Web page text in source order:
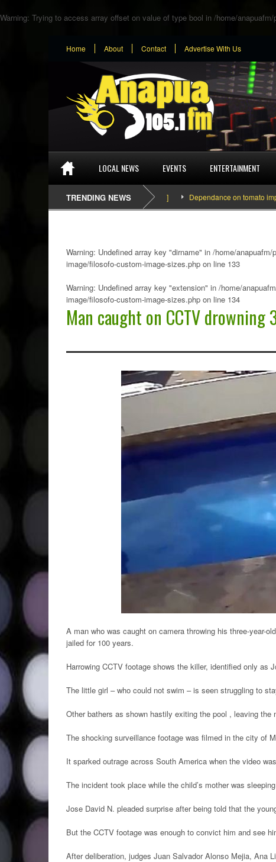
Warning: Trying to access array offset on value of type bool in /home/
Home About Contact Advertise With Us
LOCAL NEWS EVENTS ENTERTAINMENT
TRENDING NEWS Dependance on tomato
Warning: Undefined array key "dirname" in /home/anapuafm/
image/filosofo-custom-image-sizes.php on line 133
Warning: Undefined array key "extension" in /home/
image/filosofo-custom-image-sizes.php on line 134
Man caught on CCTV
A man who was caught on camera throwing his three-year-
jailed for 100 years.
Harrowing CCTV footage shows the killer, identified only as
The little girl – who could not swim – is seen struggling to
Other bathers as shown hastily exiting the pool , leaving
The shocking surveillance footage was filmed in the city of
It sparked outrage across South America when the video
The incident took place while the child’s mother was
Jose David N. pleaded surprise after being told that the
But the CCTV footage was enough to convict him and see
After deliberation, judges Juan Salvador Alonso Mejia, Ana